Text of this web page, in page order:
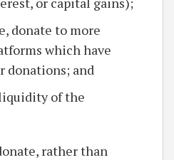
donate to more
which have
donations; and
of the
rather than